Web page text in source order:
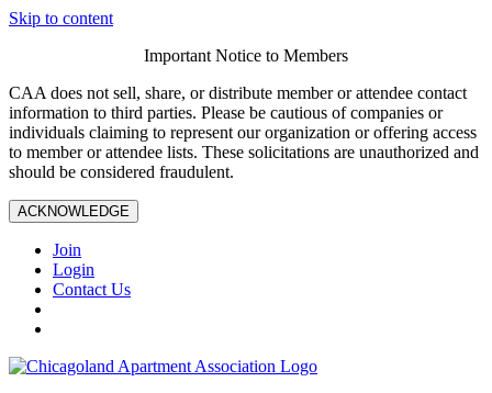
Skip to content
Important Notice to Members
CAA does not sell, share, or distribute member or attendee contact
information to third parties. Please be cautious of companies or
individuals claiming to represent our organization or offering access
to member or attendee lists. These solicitations are unauthorized and
should be considered fraudulent.
ACKNOWLEDGE
Join
Login
Contact Us